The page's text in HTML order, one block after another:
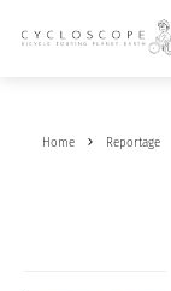
Home Reportage